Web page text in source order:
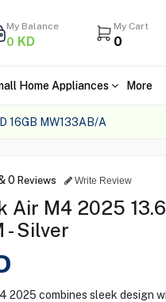
My Balance
0 KD
My Cart
0
Home Appliances More
16GB MW133AB/A
0 Reviews Write Review
Air M4 2025
- Silver
2025 combines sleek design